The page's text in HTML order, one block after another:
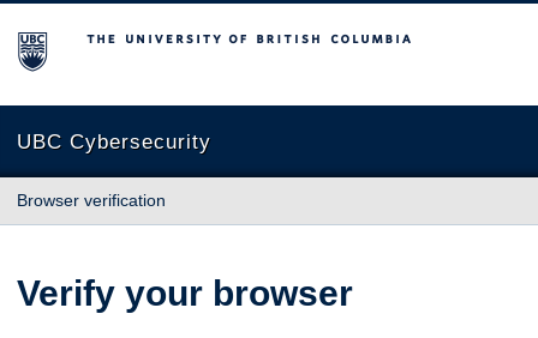
The University of British Columbia
UBC Cybersecurity
Browser verification
Verify your browser